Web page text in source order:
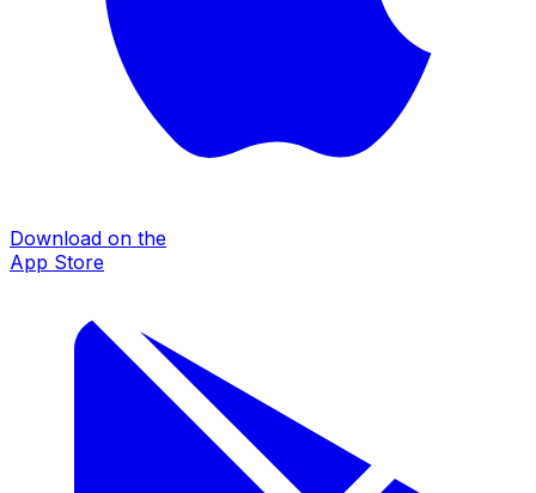
Download on the
App Store